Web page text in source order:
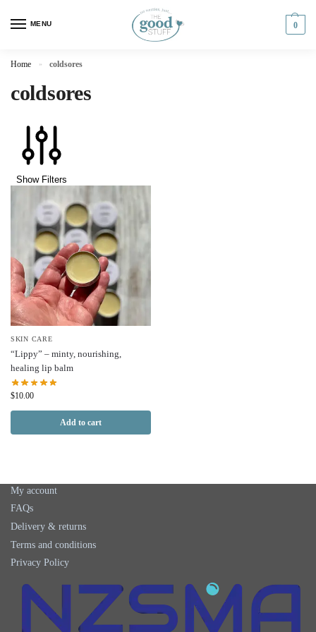
MENU 0
Home » coldsores
coldsores
Show Filters
SKIN CARE
“Lippy” – minty, nourishing,
healing lip balm
$10.00
Add to cart
My account
FAQs
Delivery & returns
Terms and conditions
Privacy Policy